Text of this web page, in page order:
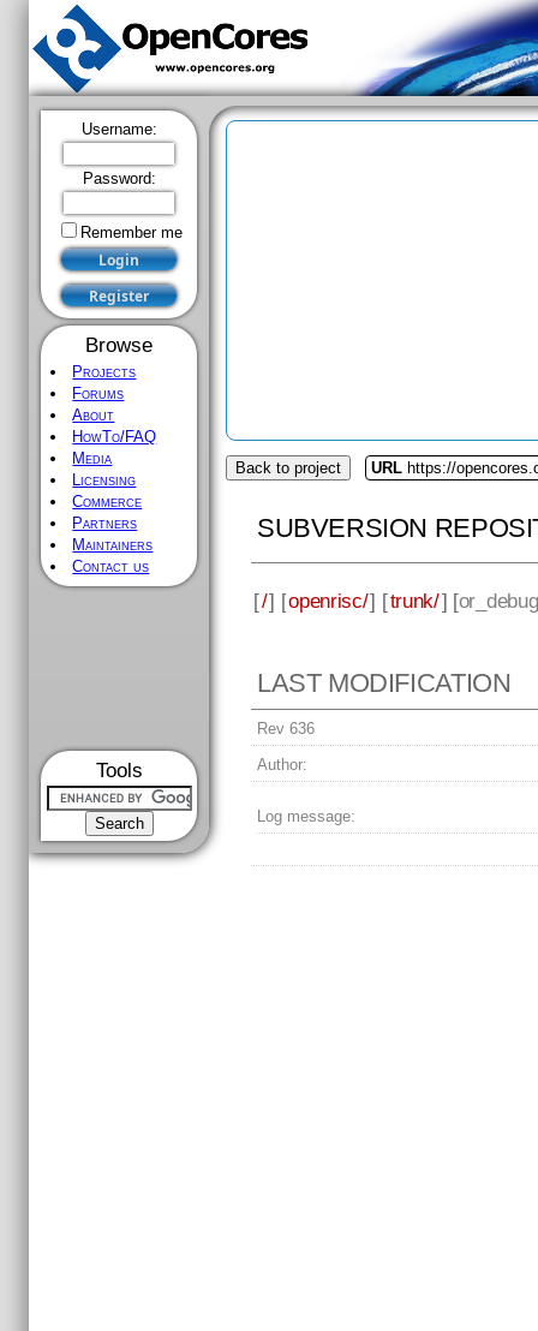
Username:
Password:
Remember me
Browse
Projects
Forums
About
HowTo/FAQ
Media
Licensing
Commerce
Partners
Maintainers
Contact us
Tools
Back to project URL https://
SUBVERSION
[/] [openrisc/] [trunk/] [
LAST MODIFICATION
Rev 636
Author:
Log message: